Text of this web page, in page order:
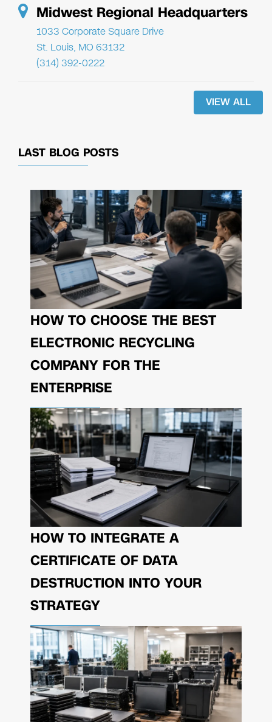
Midwest Regional Headquarters
1033 Corporate Square Drive
St. Louis, MO 63132
(314) 392-0222
VIEW ALL
LAST BLOG POSTS
HOW TO CHOOSE THE BEST
ELECTRONIC RECYCLING
COMPANY FOR THE
ENTERPRISE
HOW TO INTEGRATE A
CERTIFICATE OF DATA
DESTRUCTION INTO YOUR
STRATEGY